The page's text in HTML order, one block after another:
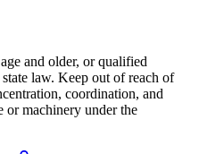
and older, or qualified
law. Keep out of reach of
coordination, and
or machinery under the